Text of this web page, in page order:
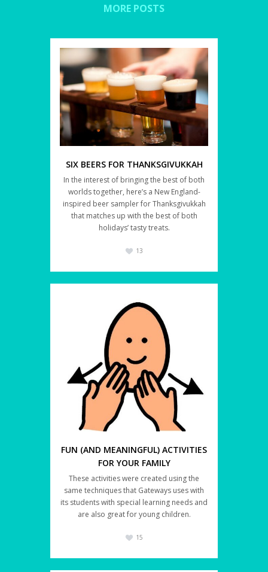
MORE POSTS
SIX BEERS FOR THANKSGIVUKKAH
In the interest of bringing the best of both
worlds together, here’s a New England-
inspired beer sampler for Thanksgivukkah
that matches up with the best of both
holidays’ tasty treats.
13
FUN (AND MEANINGFUL) ACTIVITIES
FOR YOUR FAMILY
These activities were created using the
same techniques that Gateways uses with
its students with special learning needs and
are also great for young children.
15